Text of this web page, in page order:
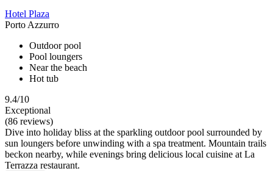
Hotel Plaza
Porto Azzurro
Outdoor pool
Pool loungers
Near the beach
Hot tub
9.4/10
Exceptional
(86 reviews)
Dive into holiday bliss at the sparkling outdoor pool surrounded by
sun loungers before unwinding with a spa treatment. Mountain trails
beckon nearby, while evenings bring delicious local cuisine at La
Terrazza restaurant.